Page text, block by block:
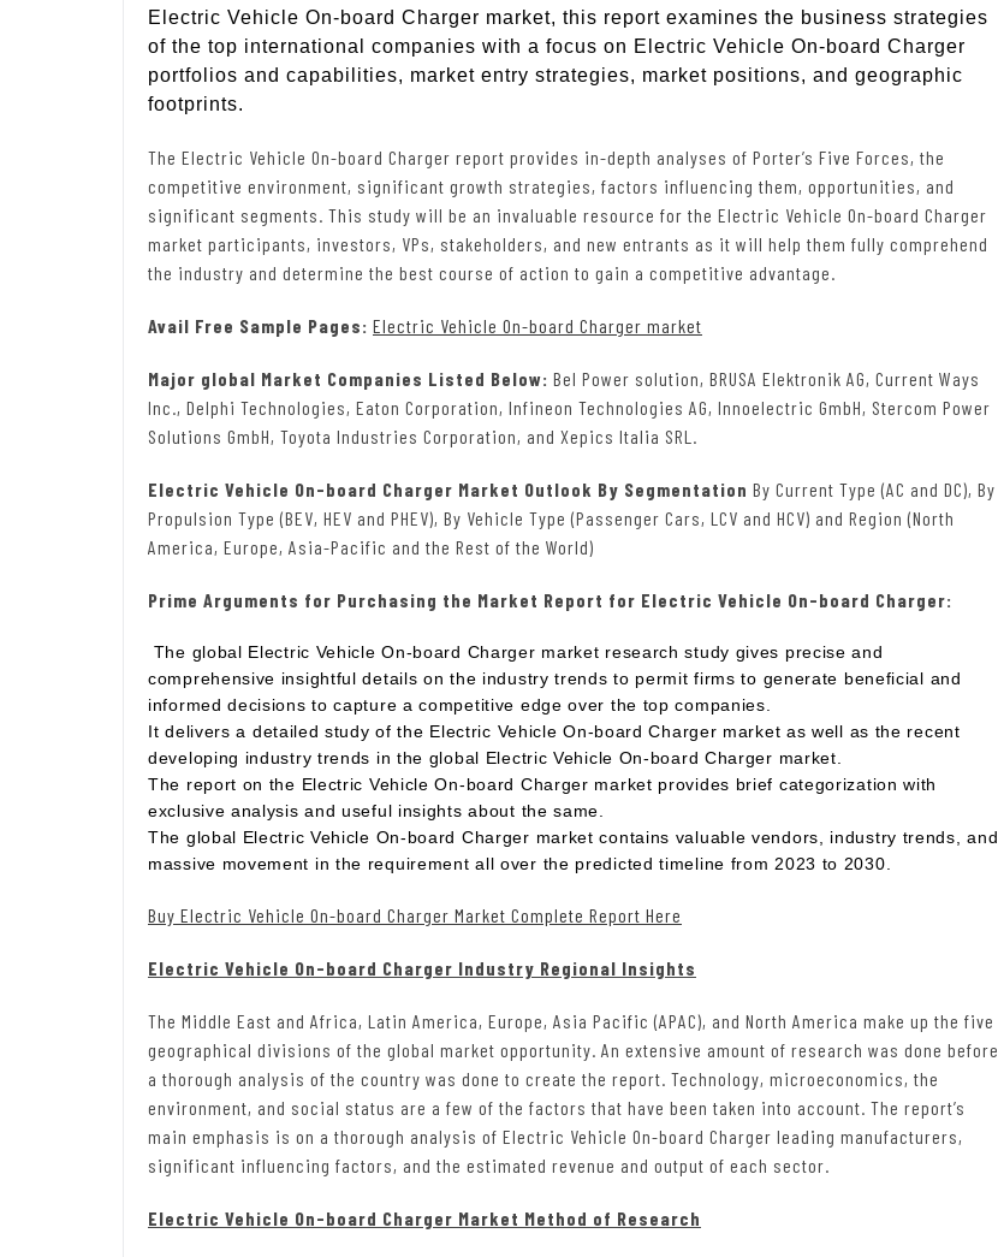
Electric Vehicle On-board Charger market, this report examines the business strategies
of the top international companies with a focus on Electric Vehicle On-board Charger
portfolios and capabilities, market entry strategies, market positions, and geographic
footprints.
The Electric Vehicle On-board Charger report provides in-depth analyses of Porter’s Five Forces, the
competitive environment, significant growth strategies, factors influencing them, opportunities, and
significant segments. This study will be an invaluable resource for the Electric Vehicle On-board Charger
market participants, investors, VPs, stakeholders, and new entrants as it will help them fully comprehend
the industry and determine the best course of action to gain a competitive advantage.
Avail Free Sample Pages: Electric Vehicle On-board Charger market
Major global Market Companies Listed Below: Bel Power solution, BRUSA Elektronik AG, Current Ways
Inc., Delphi Technologies, Eaton Corporation, Infineon Technologies AG, Innoelectric GmbH, Stercom Power
Solutions GmbH, Toyota Industries Corporation, and Xepics Italia SRL.
Electric Vehicle On-board Charger Market Outlook By Segmentation By Current Type (AC and DC), By
Propulsion Type (BEV, HEV and PHEV), By Vehicle Type (Passenger Cars, LCV and HCV) and Region (North
America, Europe, Asia-Pacific and the Rest of the World)
Prime Arguments for Purchasing the Market Report for Electric Vehicle On-board Charger:
The global Electric Vehicle On-board Charger market research study gives precise and
comprehensive insightful details on the industry trends to permit firms to generate beneficial and
informed decisions to capture a competitive edge over the top companies.
It delivers a detailed study of the Electric Vehicle On-board Charger market as well as the recent
developing industry trends in the global Electric Vehicle On-board Charger market.
The report on the Electric Vehicle On-board Charger market provides brief categorization with
exclusive analysis and useful insights about the same.
The global Electric Vehicle On-board Charger market contains valuable vendors, industry trends, and
massive movement in the requirement all over the predicted timeline from 2023 to 2030.
Buy Electric Vehicle On-board Charger Market Complete Report Here
Electric Vehicle On-board Charger Industry Regional Insights
The Middle East and Africa, Latin America, Europe, Asia Pacific (APAC), and North America make up the five
geographical divisions of the global market opportunity. An extensive amount of research was done before
a thorough analysis of the country was done to create the report. Technology, microeconomics, the
environment, and social status are a few of the factors that have been taken into account. The report’s
main emphasis is on a thorough analysis of Electric Vehicle On-board Charger leading manufacturers,
significant influencing factors, and the estimated revenue and output of each sector.
Electric Vehicle On-board Charger Market Method of Research